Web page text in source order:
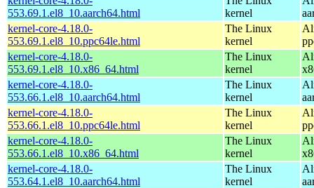
553.69.1.el8_10.aarch64.html
kernel
kernel-core-4.18.0-
553.69.1.el8_10.ppc64le.html
The Linux
kernel
kernel-core-4.18.0-
553.69.1.el8_10.x86_64.html
The Linux
kernel
kernel-core-4.18.0-
553.66.1.el8_10.aarch64.html
The Linux
kernel
kernel-core-4.18.0-
553.66.1.el8_10.ppc64le.html
The Linux
kernel
kernel-core-4.18.0-
553.66.1.el8_10.x86_64.html
The Linux
kernel
kernel-core-4.18.0-
553.64.1.el8_10.aarch64.html
The Linux
kernel